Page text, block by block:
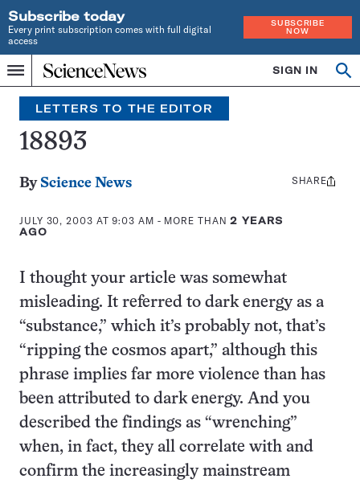
Subscribe today
Every print subscription comes with full digital
access
SUBSCRIBE
NOW
Menu
Home
INDEPENDENT
JOURNALISM
SINCE
1921
SIGN IN
Search
LETTERS TO THE EDITOR
18893
By Science News
JULY 30, 2003 AT 9:03 AM - MORE THAN2 YEARS
AGO
Share
SHARE
I thought your article was somewhat
misleading. It referred to dark energy as a
“substance,” which it’s probably not, that’s
“ripping the cosmos apart,” although this
phrase implies far more violence than has
been attributed to dark energy. And you
described the findings as “wrenching”
when, in fact, they all correlate with and
confirm the increasingly mainstream